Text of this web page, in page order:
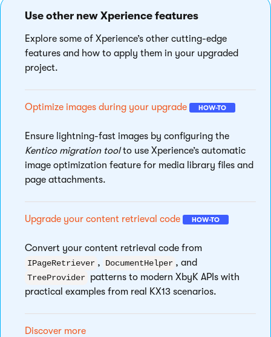
Use other new Xperience features
Explore some of Xperience’s other cutting-edge
features and how to apply them in your upgraded
project.
Optimize images during your upgrade HOW-TO
Ensure lightning-fast images by configuring the
Kentico migration toolto use Xperience’s automatic
image optimization feature for media library files and
page attachments.
Upgrade your content retrieval code HOW-TO
Convert your content retrieval code from
IPageRetriever , DocumentHelper , and
TreeProvider patterns to modern XbyK APIs with
practical examples from real KX13 scenarios.
Discover more